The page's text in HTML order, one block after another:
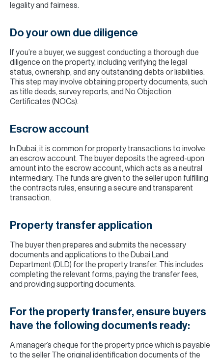
legality and fairness.
Do your own due diligence
If you’re a buyer, we suggest conducting a thorough due
diligence on the property, including verifying the legal
status, ownership, and any outstanding debts or liabilities.
This step may involve obtaining property documents, such
as title deeds, survey reports, and No Objection
Certificates (NOCs).
Escrow account
In Dubai, it is common for property transactions to involve
an escrow account. The buyer deposits the agreed-upon
amount into the escrow account, which acts as a neutral
intermediary. The funds are given to the seller upon fulfilling
the contracts rules, ensuring a secure and transparent
transaction.
Property transfer application
The buyer then prepares and submits the necessary
documents and applications to the Dubai Land
Department (DLD) for the property transfer. This includes
completing the relevant forms, paying the transfer fees,
and providing supporting documents.
For the property transfer, ensure buyers
have the following documents ready:
A manager’s cheque for the property price which is payable
to the seller The original identification documents of the